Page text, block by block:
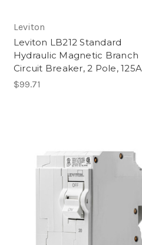
Leviton
Leviton LB212 Standard
Hydraulic Magnetic Branch
Circuit Breaker, 2 Pole, 125A
$99.71